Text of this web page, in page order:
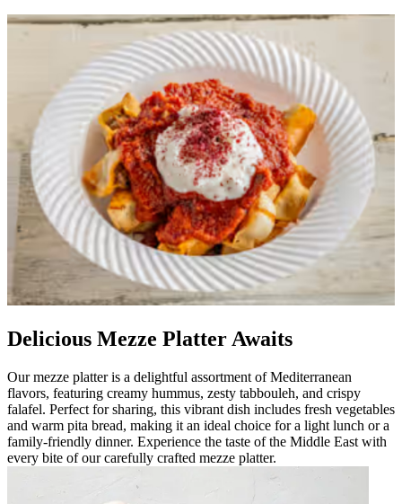
Delicious Mezze Platter Awaits
Our mezze platter is a delightful assortment of Mediterranean
flavors, featuring creamy hummus, zesty tabbouleh, and crispy
falafel. Perfect for sharing, this vibrant dish includes fresh vegetables
and warm pita bread, making it an ideal choice for a light lunch or a
family-friendly dinner. Experience the taste of the Middle East with
every bite of our carefully crafted mezze platter.